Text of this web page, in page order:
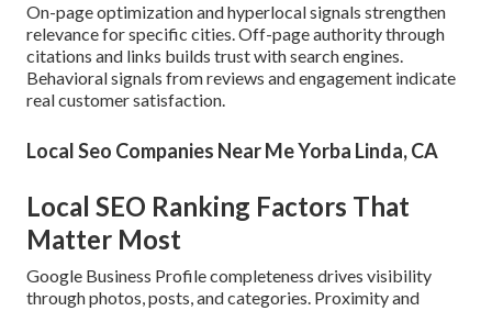
On-page optimization and hyperlocal signals strengthen
relevance for specific cities. Off-page authority through
citations and links builds trust with search engines.
Behavioral signals from reviews and engagement indicate
real customer satisfaction.
Local Seo Companies Near Me Yorba Linda, CA
Local SEO Ranking Factors That
Matter Most
Google Business Profile completeness drives visibility
through photos, posts, and categories. Proximity and